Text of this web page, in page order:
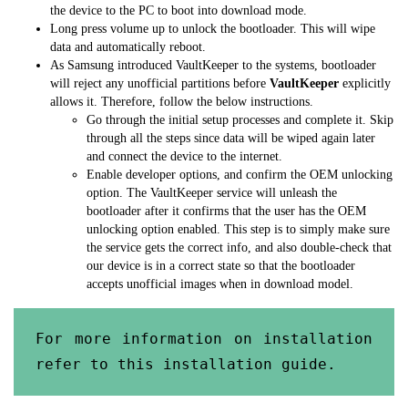
the device to the PC to boot into download mode.
Long press volume up to unlock the bootloader. This will wipe
data and automatically reboot.
As Samsung introduced VaultKeeper to the systems, bootloader
will reject any unofficial partitions before VaultKeeper explicitly
allows it. Therefore, follow the below instructions.
Go through the initial setup processes and complete it. Skip
through all the steps since data will be wiped again later
and connect the device to the internet.
Enable developer options, and confirm the OEM unlocking
option. The VaultKeeper service will unleash the
bootloader after it confirms that the user has the OEM
unlocking option enabled. This step is to simply make sure
the service gets the correct info, and also double-check that
our device is in a correct state so that the bootloader
accepts unofficial images when in download model.
For more information on installation
refer to this installation guide.